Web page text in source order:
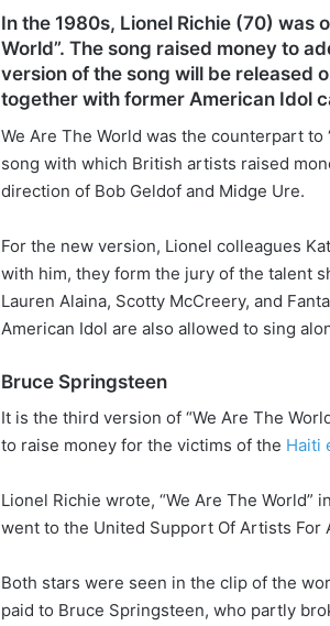
In the 1980s, Lionel Richie (70) was
World”. The song raised money to
version of the song will be released
together with former American Idol
We Are The World was the counterpart to
song with which British artists raised
direction of Bob Geldof and Midge Ure.
For the new version, Lionel colleagues
with him, they form the jury of the talent
Lauren Alaina, Scotty McCreery, and
American Idol are also allowed to sing
Bruce Springsteen
It is the third version of “We Are The
to raise money for the victims of the Haiti
Lionel Richie wrote, “We Are The World”
went to the United Support Of Artists For
Both stars were seen in the clip of the
paid to Bruce Springsteen, who partly